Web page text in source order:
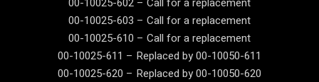
00-10025-603 – Call for a replacement
00-10025-610 – Call for a replacement
00-10025-611 – Replaced by 00-10050-611
00-10025-620 – Replaced by 00-10050-620